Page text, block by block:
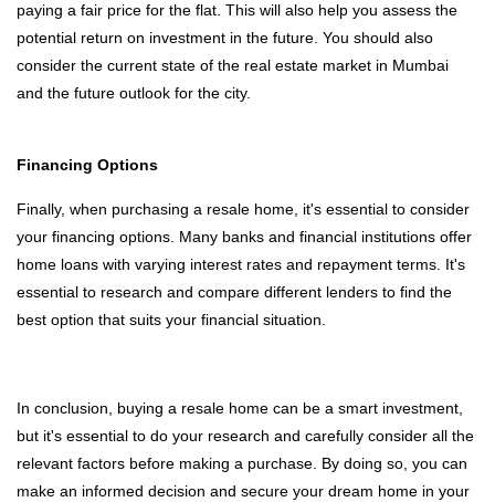
paying a fair price for the flat. This will also help you assess the
potential return on investment in the future. You should also
consider the current state of the real estate market in Mumbai
and the future outlook for the city.
Financing Options
Finally, when purchasing a resale home, it's essential to consider
your financing options. Many banks and financial institutions offer
home loans with varying interest rates and repayment terms. It's
essential to research and compare different lenders to find the
best option that suits your financial situation.
In conclusion, buying a resale home can be a smart investment,
but it's essential to do your research and carefully consider all the
relevant factors before making a purchase. By doing so, you can
make an informed decision and secure your dream home in your